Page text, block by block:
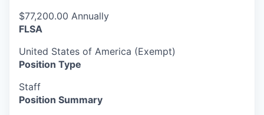
$77,200.00 Annually
FLSA
United States of America (Exempt)
Position Type
Staff
Position Summary